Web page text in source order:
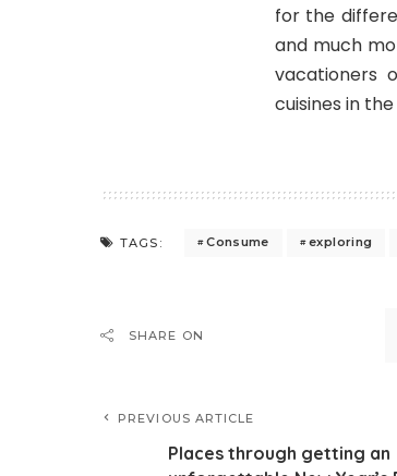
for the
and much
vacationers
cuisines in
TAGS: Consume exploring
SHARE ON
PREVIOUS ARTICLE
Places through getting an